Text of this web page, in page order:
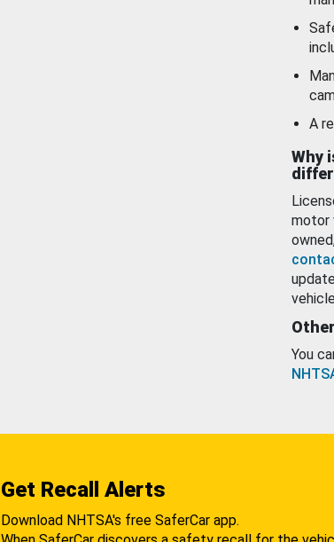
A
Why
motor
You
Get Recall Alerts
Download NHTSA's free SaferCar app.